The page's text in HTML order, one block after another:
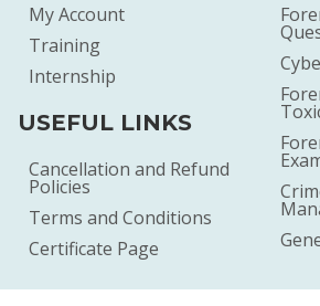
My Account
Training
Internship
USEFUL LINKS
Cancellation and Refund
Policies
Terms and Conditions
Certificate Page